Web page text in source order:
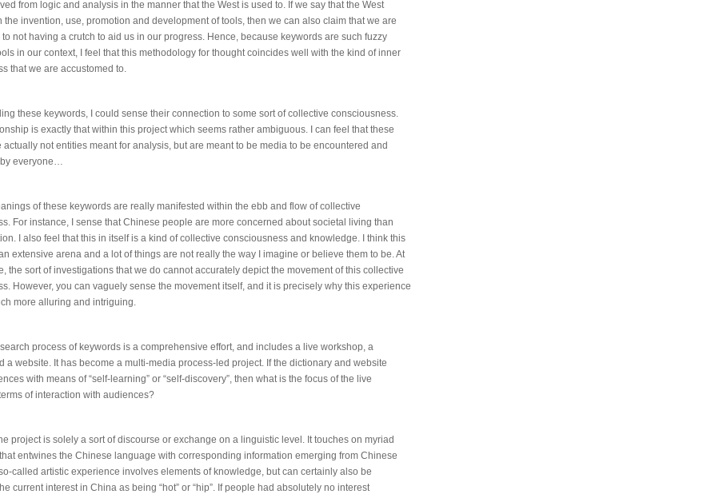
from logic and analysis in the manner that the West is used to. If we say that the West
the invention, use, promotion and development of tools, then we can also claim that we are
not having a crutch to aid us in our progress. Hence, because keywords are such fuzzy
in our context, I feel that this methodology for thought coincides well with the kind of inner
that we are accustomed to.
these keywords, I could sense their connection to some sort of collective consciousness.
is exactly that within this project which seems rather ambiguous. I can feel that these
actually not entities meant for analysis, but are meant to be media to be encountered and
everyone…
of these keywords are really manifested within the ebb and flow of collective
For instance, I sense that Chinese people are more concerned about societal living than
I also feel that this in itself is a kind of collective consciousness and knowledge. I think this
extensive arena and a lot of things are not really the way I imagine or believe them to be. At
the sort of investigations that we do cannot accurately depict the movement of this collective
However, you can vaguely sense the movement itself, and it is precisely why this experience
more alluring and intriguing.
process of keywords is a comprehensive effort, and includes a live workshop, a
a website. It has become a multi-media process-led project. If the dictionary and website
with means of “self-learning” or “self-discovery”, then what is the focus of the live
of interaction with audiences?
project is solely a sort of discourse or exchange on a linguistic level. It touches on myriad
entwines the Chinese language with corresponding information emerging from Chinese
called artistic experience involves elements of knowledge, but can certainly also be
current interest in China as being “hot” or “hip”. If people had absolutely no interest